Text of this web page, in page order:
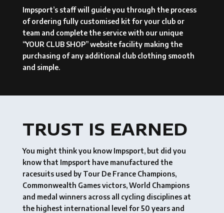
Impsport’s staff will guide you through the process
of ordering fully customised kit for your club or
team and complete the service with our unique
“YOUR CLUB SHOP” website facility making the
purchasing of any additional club clothing smooth
and simple.
TRUST IS EARNED
You might think you know Impsport, but did you
know that Impsport have manufactured the
racesuits used by Tour De France Champions,
Commonwealth Games victors, World Champions
and medal winners across all cycling disciplines at
the highest international level for 50 years and